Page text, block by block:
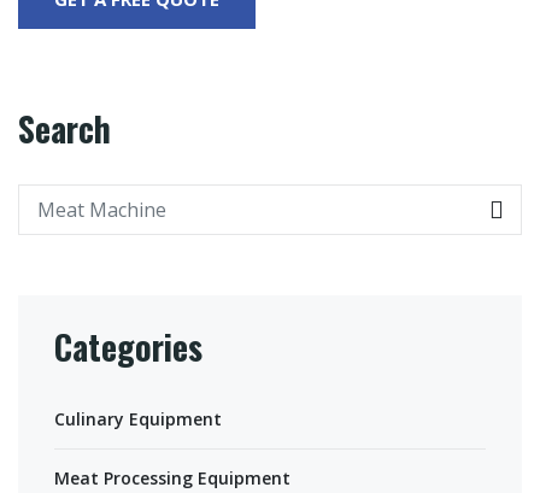
Search
Categories
Culinary Equipment
Meat Processing Equipment